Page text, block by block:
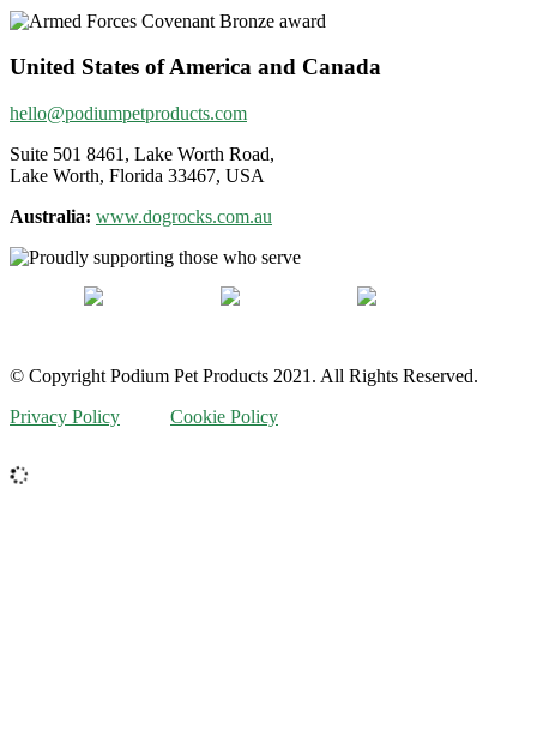
United States of America and Canada
hello@podiumpetproducts.com
Suite 501 8461, Lake Worth Road,
Lake Worth, Florida 33467, USA
Australia: www.dogrocks.com.au
© Copyright Podium Pet Products 2021. All Rights Reserved.
Privacy Policy
Cookie Policy